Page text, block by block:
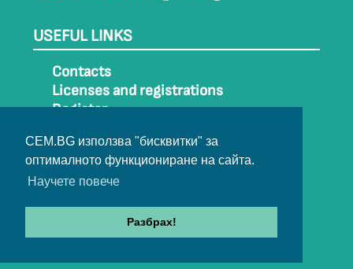
CEM.BG използва "бисквитки" за
оптималното функциониране на сайта.
Научете повече
Разбрах!
USEFUL LINKS
Contacts
Licenses and registrations
Register
Sitemap
Archive
© 2022-2024 All rights belong to CEM